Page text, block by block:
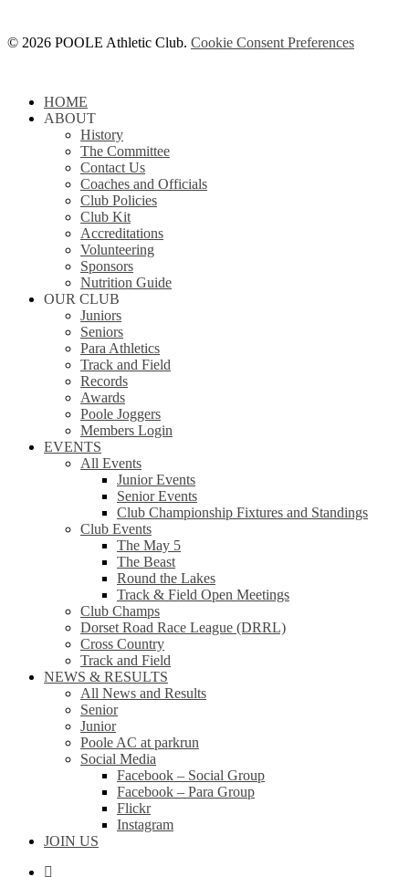
© 2026 POOLE Athletic Club. Cookie Consent Preferences
Close
Menu
HOME
ABOUT
History
The Committee
Contact Us
Coaches and Officials
Club Policies
Club Kit
Accreditations
Volunteering
Sponsors
Nutrition Guide
OUR CLUB
Juniors
Seniors
Para Athletics
Track and Field
Records
Awards
Poole Joggers
Members Login
EVENTS
All Events
Junior Events
Senior Events
Club Championship Fixtures and Standings
Club Events
The May 5
The Beast
Round the Lakes
Track & Field Open Meetings
Club Champs
Dorset Road Race League (DRRL)
Cross Country
Track and Field
NEWS & RESULTS
All News and Results
Senior
Junior
Poole AC at parkrun
Social Media
Facebook – Social Group
Facebook – Para Group
Flickr
Instagram
JOIN US
facebook